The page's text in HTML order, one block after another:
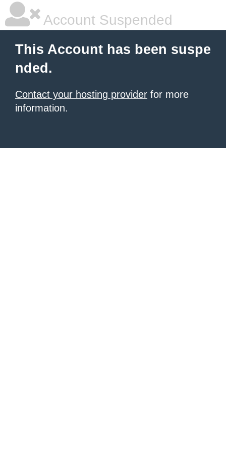
Account Suspended
This Account has been suspe
nded.
Contact your hosting provider for more
information.